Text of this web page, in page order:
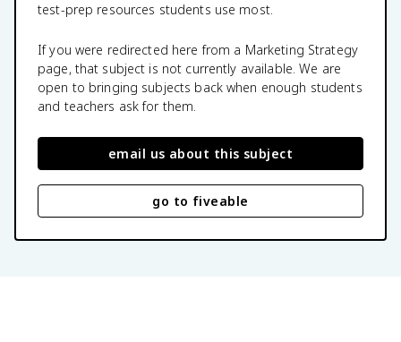
test-prep resources students use most.
If you were redirected here from a Marketing Strategy
page, that subject is not currently available. We are
open to bringing subjects back when enough students
and teachers ask for them.
email us about this subject
go to fiveable